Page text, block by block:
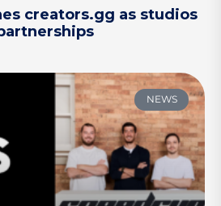
creators.gg as studios
NEWS